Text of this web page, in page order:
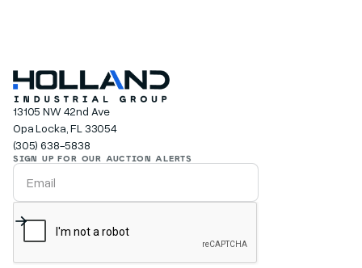
13105 NW 42nd Ave
Opa Locka, FL 33054
(305) 638-5838
SIGN UP FOR OUR AUCTION ALERTS